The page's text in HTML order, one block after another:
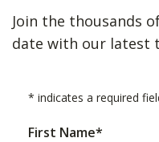
Join the thousands
date with our latest
* indicates a required
First Name*